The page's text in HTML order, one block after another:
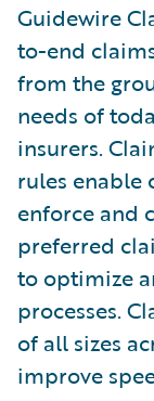
Guidewire
to-end
from the
needs of
insurers.
rules enable
enforce and
preferred
to optimize
processes.
of all sizes
improve